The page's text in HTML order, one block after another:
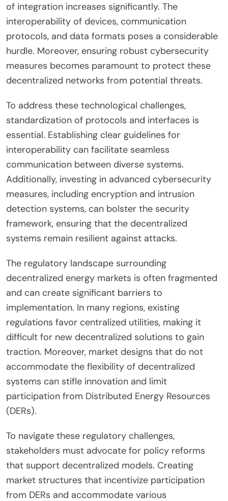
of integration increases significantly. The
interoperability of devices, communication
protocols, and data formats poses a considerable
hurdle. Moreover, ensuring robust cybersecurity
measures becomes paramount to protect these
decentralized networks from potential threats.
To address these technological challenges,
standardization of protocols and interfaces is
essential. Establishing clear guidelines for
interoperability can facilitate seamless
communication between diverse systems.
Additionally, investing in advanced cybersecurity
measures, including encryption and intrusion
detection systems, can bolster the security
framework, ensuring that the decentralized
systems remain resilient against attacks.
The regulatory landscape surrounding
decentralized energy markets is often fragmented
and can create significant barriers to
implementation. In many regions, existing
regulations favor centralized utilities, making it
difficult for new decentralized solutions to gain
traction. Moreover, market designs that do not
accommodate the flexibility of decentralized
systems can stifle innovation and limit
participation from Distributed Energy Resources
(DERs).
To navigate these regulatory challenges,
stakeholders must advocate for policy reforms
that support decentralized models. Creating
market structures that incentivize participation
from DERs and accommodate various